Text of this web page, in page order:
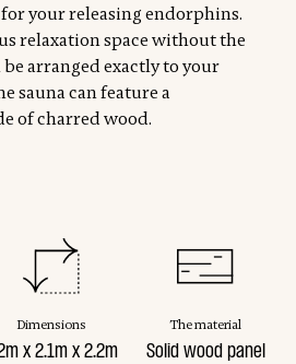
your releasing endorphins.
relaxation space without the
arranged exactly to your
sauna can feature a
of charred wood.
Dimensions
x 2.1m x 2.2m
The material
Solid wood panel